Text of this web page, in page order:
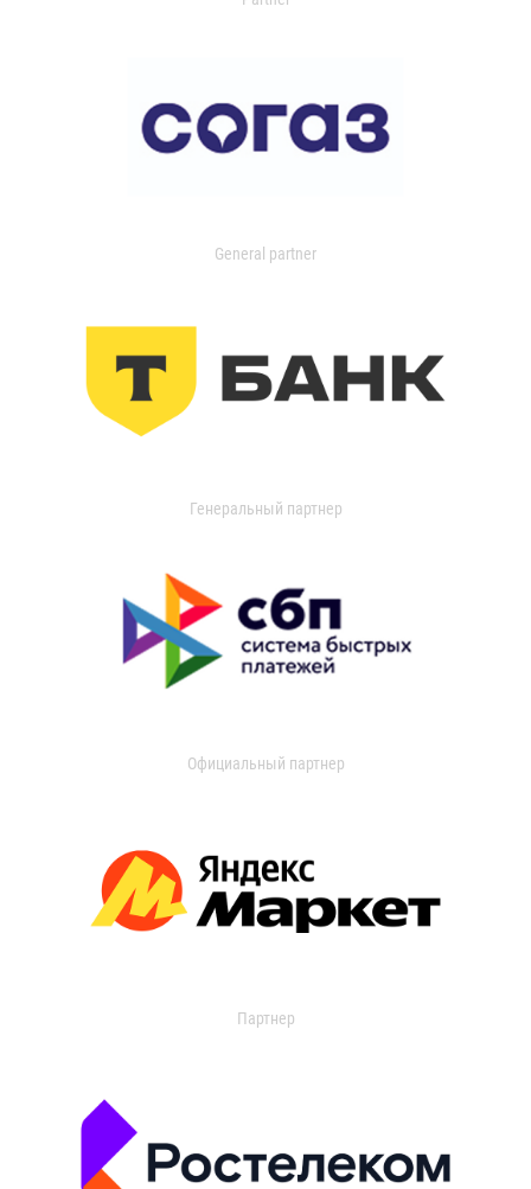
General partner
Генеральный партнер
Официальный партнер
Партнер